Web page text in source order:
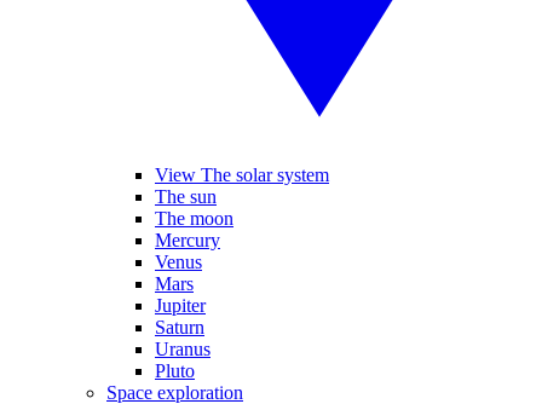
View The solar system
The sun
The moon
Mercury
Venus
Mars
Jupiter
Saturn
Uranus
Pluto
Space exploration